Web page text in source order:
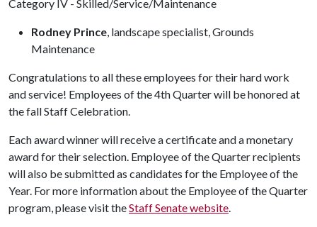
Category IV - Skilled/Service/Maintenance
Rodney Prince, landscape specialist, Grounds
Maintenance
Congratulations to all these employees for their hard work
and service! Employees of the 4th Quarter will be honored at
the fall Staff Celebration.
Each award winner will receive a certificate and a monetary
award for their selection. Employee of the Quarter recipients
will also be submitted as candidates for the Employee of the
Year. For more information about the Employee of the Quarter
program, please visit theStaff Senate website.